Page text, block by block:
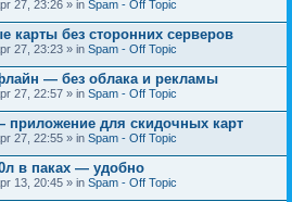
27, 23:26 » in Spam - Off Topic
карты без сторонних серверов
27, 23:23 » in Spam - Off Topic
— без облака и рекламы
27, 22:57 » in Spam - Off Topic
для скидочных карт
27, 22:55 » in Spam - Off Topic
в паках — удобно
13, 20:45 » in Spam - Off Topic